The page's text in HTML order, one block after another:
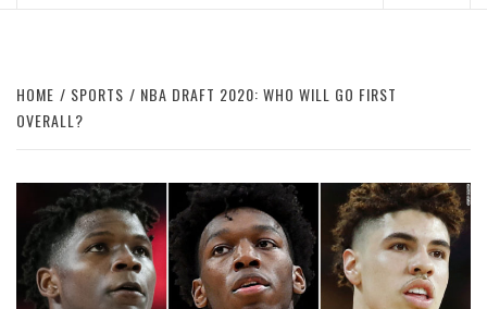
HOME SPORTS
NBA DRAFT 2020: WHO WILL GO FIRST
OVERALL?